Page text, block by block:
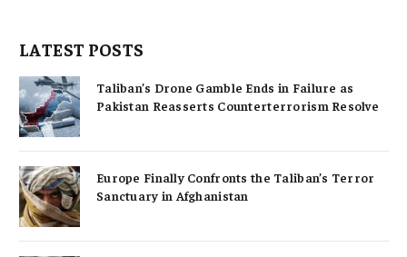
LATEST POSTS
Taliban’s Drone Gamble Ends in Failure as
Pakistan Reasserts Counterterrorism Resolve
Europe Finally Confronts the Taliban’s Terror
Sanctuary in Afghanistan